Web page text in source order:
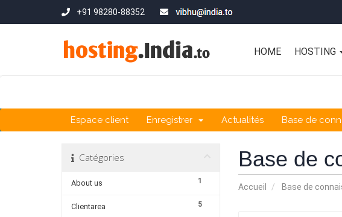
+91 98280-88352
HOME HOSTING
Espace client Enregistrer Actualités Base de
Base de
Accueil Base de
Catégories
1
About us
5
Clientarea